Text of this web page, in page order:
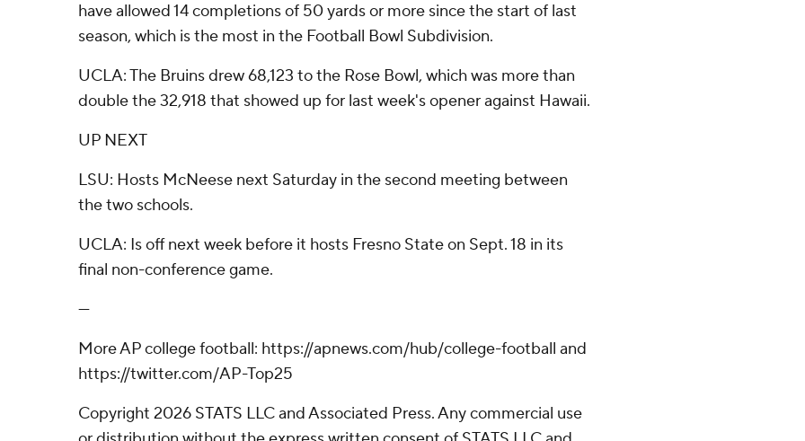
have allowed 14 completions of 50 yards or more since the start of last
season, which is the most in the Football Bowl Subdivision.
UCLA: The Bruins drew 68,123 to the Rose Bowl, which was more than
double the 32,918 that showed up for last week's opener against Hawaii.
UP NEXT
LSU: Hosts McNeese next Saturday in the second meeting between
the two schools.
UCLA: Is off next week before it hosts Fresno State on Sept. 18 in its
final non-conference game.
---
More AP college football: https://apnews.com/hub/college-football and
https://twitter.com/AP-Top25
Copyright 2026 STATS LLC and Associated Press. Any commercial use